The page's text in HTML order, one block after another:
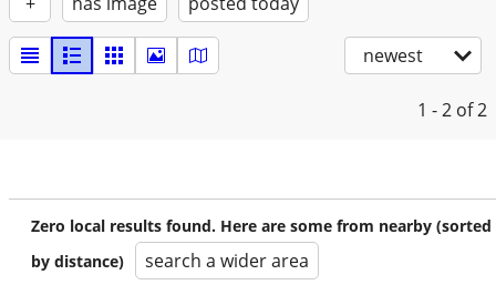
newest
1 - 2 of 2
Zero local results found. Here are some from nearby (sorted
by distance)
search a wider area